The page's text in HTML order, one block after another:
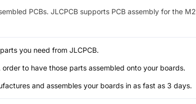
PCBs. JLCPCB supports PCB assembly for the M2
you need from JLCPCB.
order to have those parts assembled onto your boards.
and assembles your boards in as fast as 3 days.